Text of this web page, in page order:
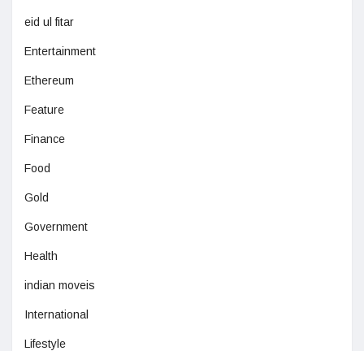
eid ul fitar
Entertainment
Ethereum
Feature
Finance
Food
Gold
Government
Health
indian moveis
International
Lifestyle